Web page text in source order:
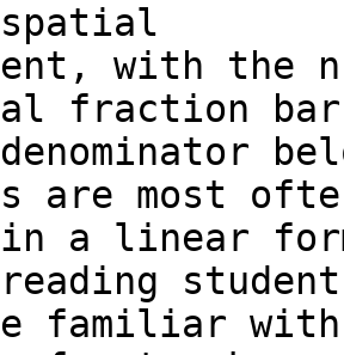
with the
fraction bar
are most
a linear
familiar